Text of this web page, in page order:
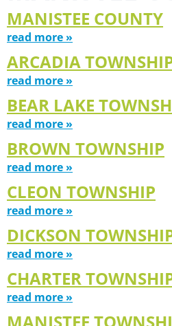
MANISTEE COUNTY
read more »
ARCADIA
read more »
BEAR LAKE
read more »
BROWN TOWNSHIP
read more »
CLEON TOWNSHIP
read more »
DICKSON
read more »
CHARTER
read more »
MANISTEE